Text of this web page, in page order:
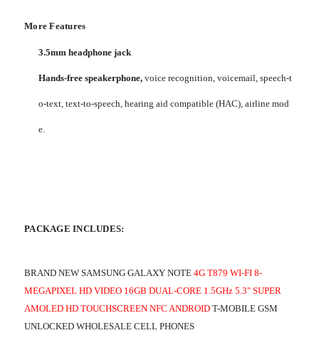
More Features
3.5mm headphone jack
Hands-free speakerphone, voice recognition, voicemail, speech-t
o-text, text-to-speech, hearing aid compatible (HAC), airline mod
e.
PACKAGE INCLUDES:
BRAND NEW SAMSUNG GALAXY NOTE 4G T879 WI-FI 8-
MEGAPIXEL HD VIDEO 16GB DUAL-CORE 1.5GHz 5.3" SUPER
AMOLED HD TOUCHSCREEN NFC ANDROID T-MOBILE GSM
UNLOCKED WHOLESALE CELL PHONES